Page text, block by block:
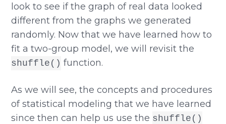
look to see if the graph of real data looked
different from the graphs we generated
randomly. Now that we have learned how to
fit a two-group model, we will revisit the
shuffle() function.
As we will see, the concepts and procedures
of statistical modeling that we have learned
since then can help us use the shuffle()